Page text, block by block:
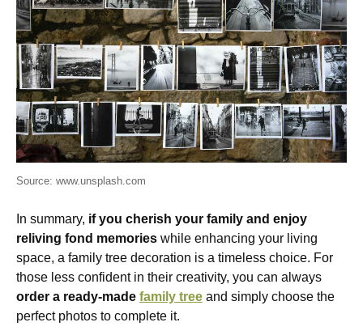
Source: www.unsplash.com
In summary, if you cherish your family and enjoy
reliving fond memories while enhancing your living
space, a family tree decoration is a timeless choice. For
those less confident in their creativity, you can always
order a ready-made family tree and simply choose the
perfect photos to complete it.